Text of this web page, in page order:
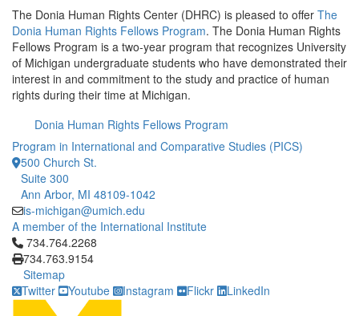
The Donia Human Rights Center (DHRC) is pleased to offer The
Donia Human Rights Fellows Program. The Donia Human Rights
Fellows Program is a two-year program that recognizes University
of Michigan undergraduate students who have demonstrated their
interest in and commitment to the study and practice of human
rights during their time at Michigan.
Donia Human Rights Fellows Program
Program in International and Comparative Studies (PICS)
500 Church St.
Suite 300
Ann Arbor, MI 48109-1042
is-michigan@umich.edu
A member of the International Institute
Click to call 734.764.2268
734.764.2268
734.763.9154
Sitemap
Twitter
Youtube Instagram Flickr LinkedIn